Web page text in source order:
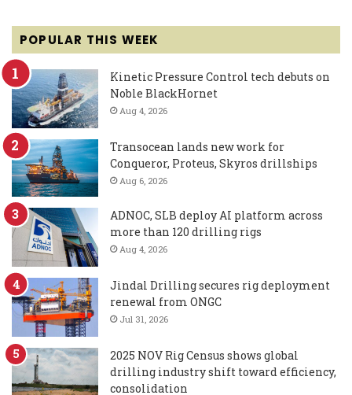
POPULAR THIS WEEK
Kinetic Pressure Control tech debuts on
Noble BlackHornet
Aug 4, 2026
Transocean lands new work for
Conqueror, Proteus, Skyros drillships
Aug 6, 2026
ADNOC, SLB deploy AI platform across
more than 120 drilling rigs
Aug 4, 2026
Jindal Drilling secures rig deployment
renewal from ONGC
Jul 31, 2026
2025 NOV Rig Census shows global
drilling industry shift toward efficiency,
consolidation